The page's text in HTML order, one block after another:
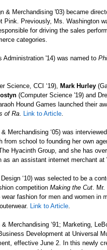
& Merchandising '03) became
Pink. Previously, Ms. Washington
for driving the sales
categories.
Administration '14) was named to
Science, CCI ‘19), Mark Hurley
(Computer Science '19) and
Hound Games launched their
of Ra. Link to Article.
Merchandising ‘05) was
from school to founding her own
Hyacinth Group, and she has
as an assistant internet merchant at
‘10) was selected to be a
competition Making the Cut. Mr.
fashion for men and women in
Link to Article.
& Merchandising ‘91; Marketing,
Development at Universal
effective June 2. In this newly